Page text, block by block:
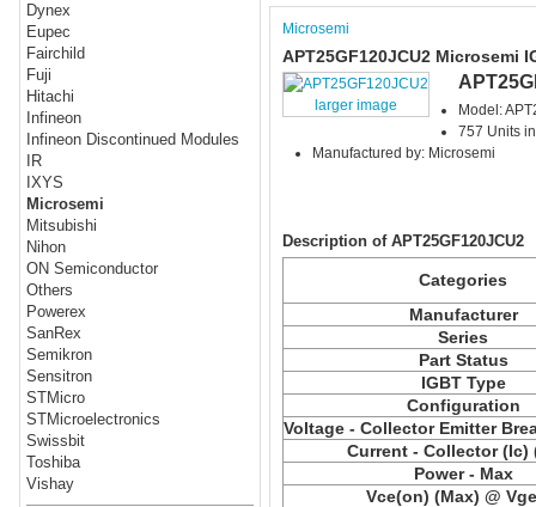
Dynex
Eupec
Fairchild
Fuji
Hitachi
Infineon
Infineon Discontinued Modules
IR
IXYS
Microsemi
Mitsubishi
Nihon
ON Semiconductor
Others
Powerex
SanRex
Semikron
Sensitron
STMicro
STMicroelectronics
Swissbit
Toshiba
Vishay
Microsemi
APT25GF120JCU2 Microsemi
larger image
Model:
757 Units
Manufactured by: Microsemi
Description of APT25GF120JCU2
Categories
Manufacturer
Series
Part Status
IGBT Type
Configuration
Voltage - Collector Emitter
Current - Collector (Ic)
Power - Max
Vce(on) (Max) @